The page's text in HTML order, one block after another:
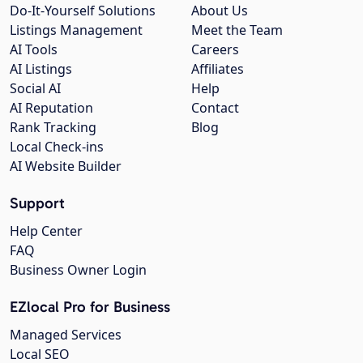
About Us
Meet the Team
Careers
Affiliates
Help
Contact
Blog
Do-It-Yourself Solutions
Listings Management
AI Tools
AI Listings
Social AI
AI Reputation
Rank Tracking
Local Check-ins
AI Website Builder
Support
Help Center
FAQ
Business Owner Login
EZlocal Pro for Business
Managed Services
Local SEO